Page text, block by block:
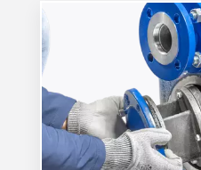
transporting non-
civil origin